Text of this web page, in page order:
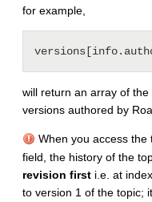
for example,
will return an array of
versions authored by
When you access the
field, the history of the
revision first i.e. at
to version 1 of the topic;